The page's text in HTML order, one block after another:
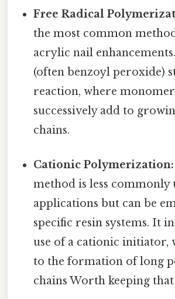
Free Radical
the most common
acrylic nail
(often benzoyl peroxide)
reaction, where
successively add to
chains.
Cationic Polymerization:
method is less commonly
applications but can be
specific resin systems. It
use of a cationic initiator,
to the formation of long
chains Worth keeping